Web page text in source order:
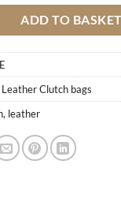
ADD TO BASKET
Clutch bags
, leather